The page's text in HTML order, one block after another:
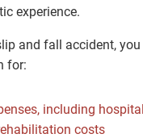
experience.
and fall accident,
for:
including
costs